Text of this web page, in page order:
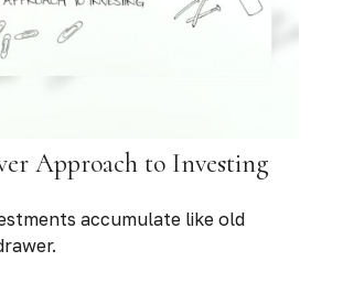
Approach to Investing
accumulate like old